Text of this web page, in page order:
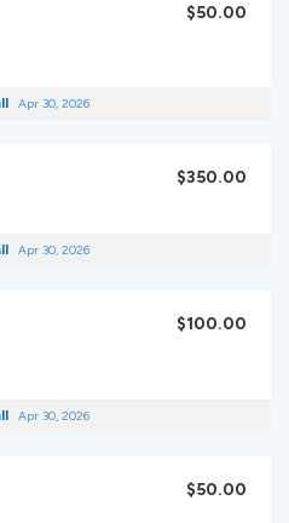
$50.00
Apr 30, 2026
$350.00
Apr 30, 2026
$100.00
Apr 30, 2026
$50.00